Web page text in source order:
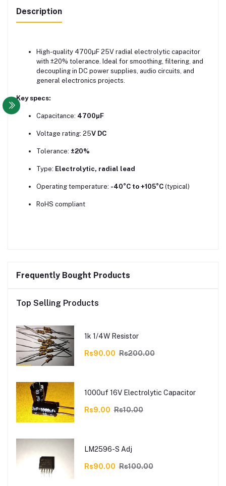
Description
High-quality 4700µF 25V radial electrolytic capacitor
with ±20% tolerance. Ideal for smoothing, filtering, and
decoupling in DC power supplies, audio circuits, and
general electronics projects.
Key specs:
Capacitance: 4700µF
Voltage rating: 25V DC
Tolerance: ±20%
Type: Electrolytic, radial lead
Operating temperature: -40°C to +105°C (typical)
RoHS compliant
Frequently Bought Products
Top Selling Products
1k 1/4W Resistor
Rs90.00 Rs200.00
1000uf 16V Electrolytic Capacitor
Rs9.00 Rs10.00
LM2596-S Adj
Rs90.00 Rs100.00